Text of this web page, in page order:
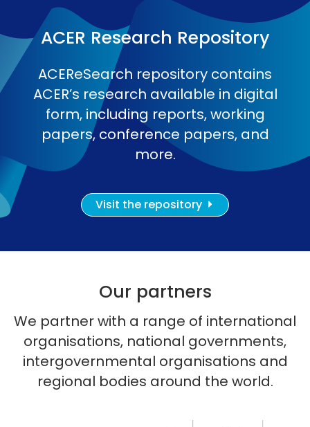
ACER Research Repository
ACEReSearch repository contains
ACER’s research available in digital
form, including reports, working
papers, conference papers, and
more.
Visit the repository
Our partners
We partner with a range of international
organisations, national governments,
intergovernmental organisations and
regional bodies around the world.